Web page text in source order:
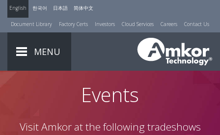
English 한국어 日本語 简体中文
Document Library Factory Certs Investors Cloud Services Careers Contact Us
MENU
Events
Visit Amkor at the following tradeshows